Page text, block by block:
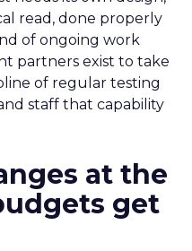
read, done properly
of ongoing work
partners exist to take
of regular testing
staff that capability
at the
get